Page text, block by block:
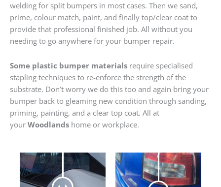
welding for split bumpers in most cases. Then we sand,
prime, colour match, paint, and finally top/clear coat to
provide that professional finished job. All without you
needing to go anywhere for your bumper repair.
Some plastic bumper materials require specialised
stapling techniques to re-enforce the strength of the
substrate. Don’t worry we do this too and again bring your
bumper back to gleaming new condition through sanding,
priming, painting, and a clear top coat. All at
your Woodlands home or workplace.